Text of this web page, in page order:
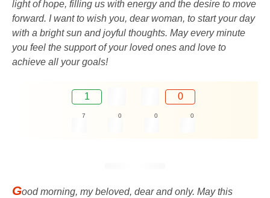
light of hope, filling us with energy and the desire to move
forward. I want to wish you, dear woman, to start your day
with a bright sun and joyful thoughts. May every minute
you feel the support of your loved ones and love to
achieve all your goals!
1 0
7 0 0 0
Good morning, my beloved, dear and only. May this